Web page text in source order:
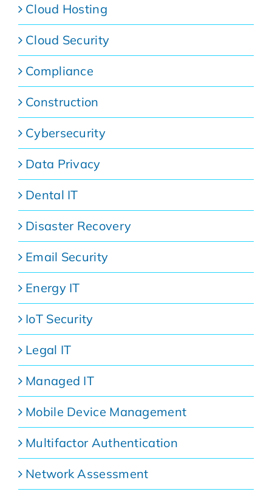
Cloud Hosting
Cloud Security
Compliance
Construction
Cybersecurity
Data Privacy
Dental IT
Disaster Recovery
Email Security
Energy IT
IoT Security
Legal IT
Managed IT
Mobile Device Management
Multifactor Authentication
Network Assessment